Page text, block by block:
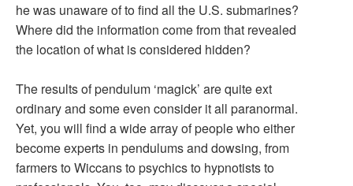
he was unaware of to find all the U.S. submarines?
Where did the information come from that revealed
the location of what is considered hidden?
The results of pendulum ‘magick’ are quite ext
ordinary and some even consider it all paranormal.
Yet, you will find a wide array of people who either
become experts in pendulums and dowsing, from
farmers to Wiccans to psychics to hypnotists to